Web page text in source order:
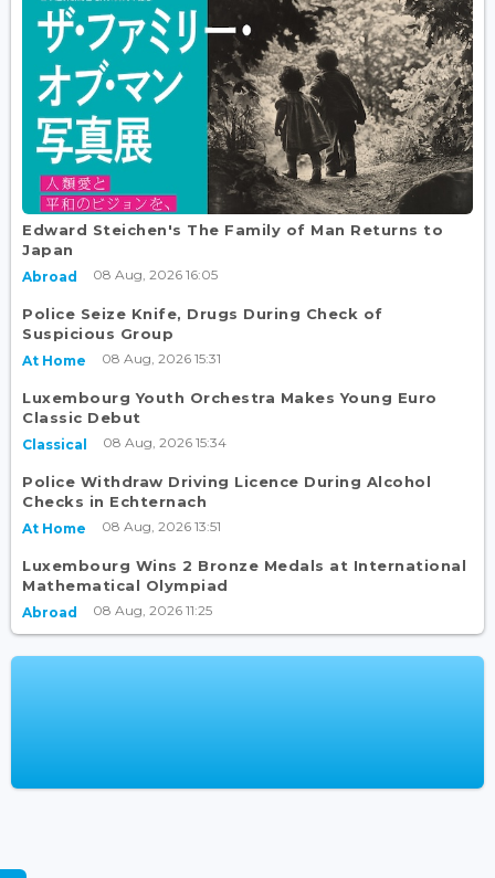
Edward Steichen's The Family of Man Returns to
Japan
Abroad 08 Aug, 2026 16:05
Police Seize Knife, Drugs During Check of
Suspicious Group
At Home 08 Aug, 2026 15:31
Luxembourg Youth Orchestra Makes Young Euro
Classic Debut
Classical 08 Aug, 2026 15:34
Police Withdraw Driving Licence During Alcohol
Checks in Echternach
At Home 08 Aug, 2026 13:51
Luxembourg Wins 2 Bronze Medals at International
Mathematical Olympiad
Abroad 08 Aug, 2026 11:25